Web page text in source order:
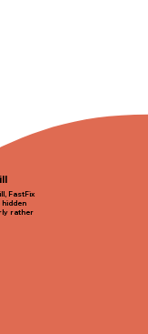
FastFix
hidden
rather